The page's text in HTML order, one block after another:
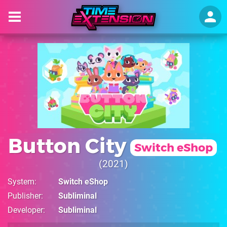
Button City Switch eShop
2021
System
Switch eShop
Publisher
Subliminal
Developer
Subliminal